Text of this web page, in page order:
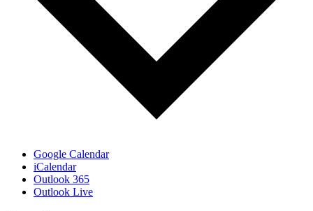
Google Calendar
iCalendar
Outlook 365
Outlook Live